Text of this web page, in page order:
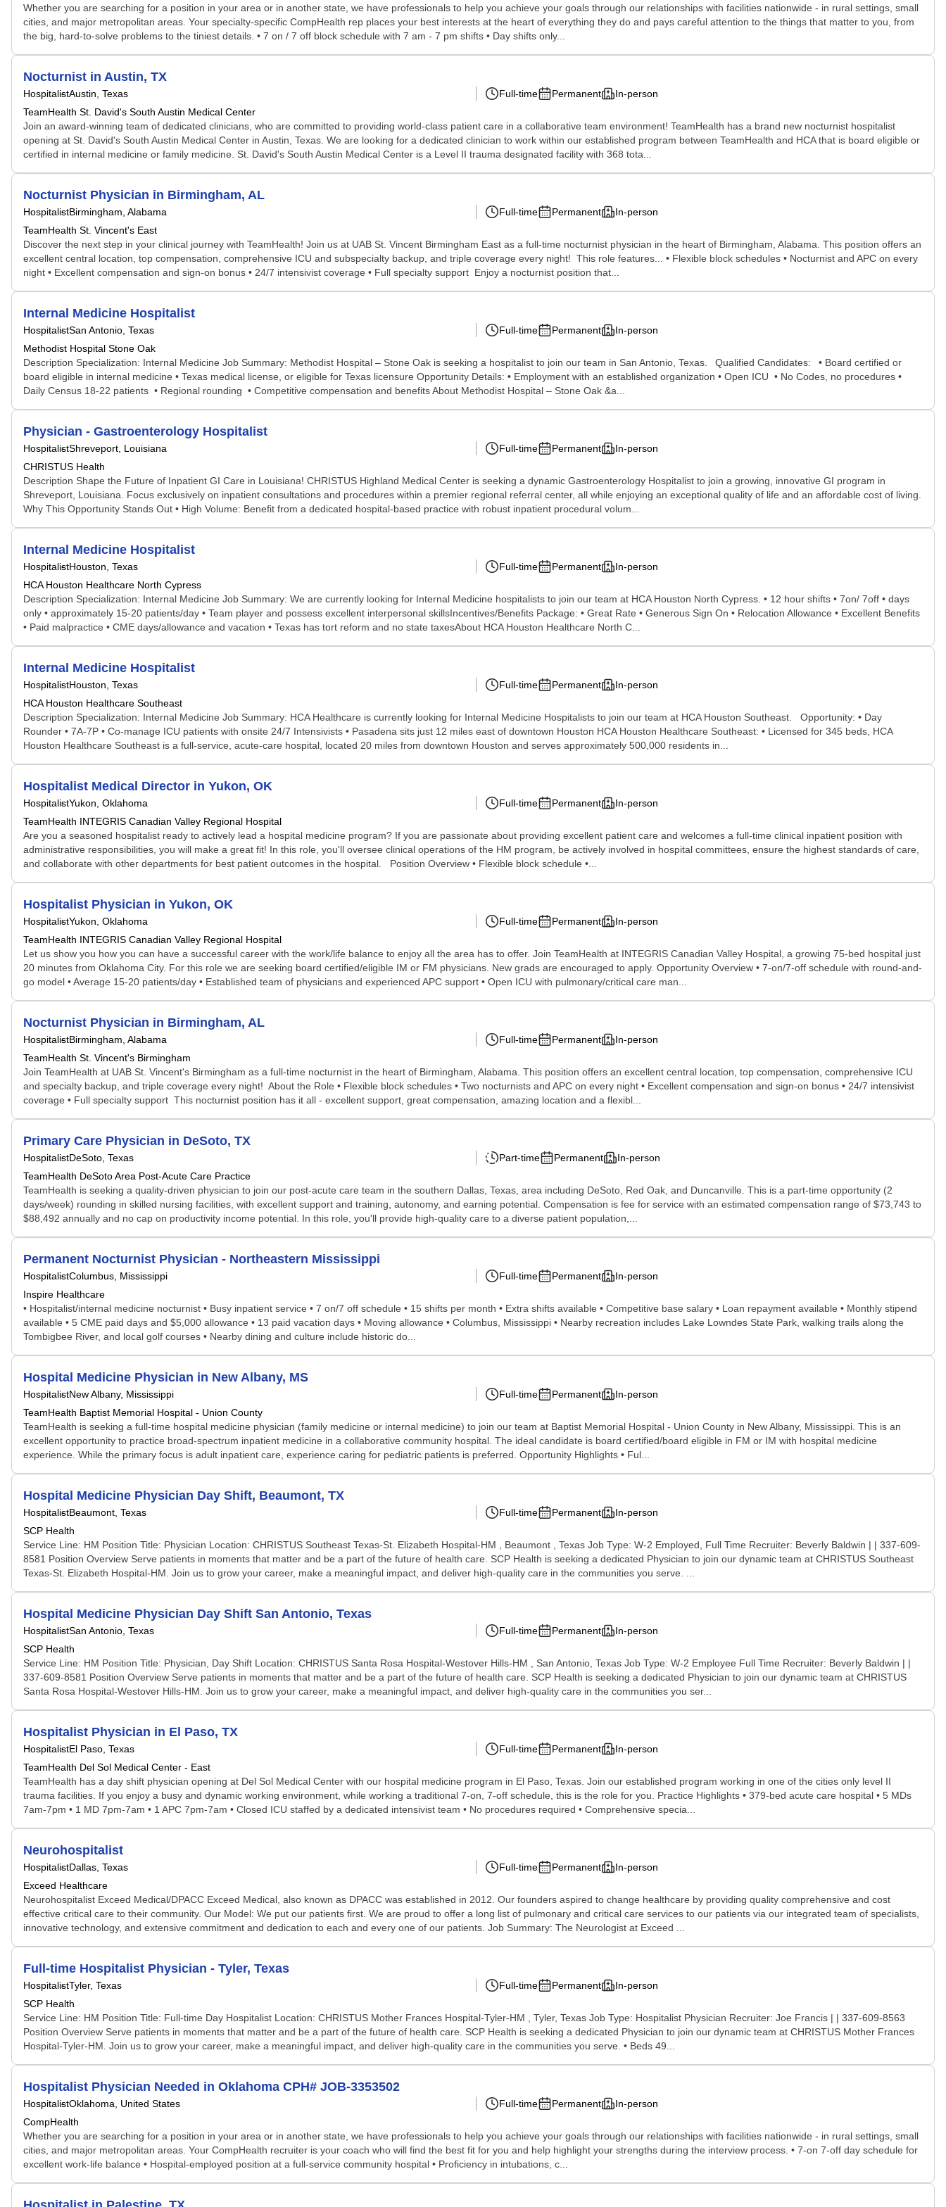
Whether you are searching for a position in your area or in another state, we have professionals to help you achieve your goals through our relationships with facilities nationwide - in rural settings, small
cities, and major metropolitan areas. Your specialty-specific CompHealth rep places your best interests at the heart of everything they do and pays careful attention to the things that matter to you, from
the big, hard-to-solve problems to the tiniest details. • 7 on / 7 off block schedule with 7 am - 7 pm shifts • Day shifts only...
Nocturnist in Austin, TX
HospitalistAustin, Texas
TeamHealth St. David's South Austin Medical Center
Full-time Permanent In-person
Join an award-winning team of dedicated clinicians, who are committed to providing world-class patient care in a collaborative team environment! TeamHealth has a brand new nocturnist hospitalist
opening at St. David's South Austin Medical Center in Austin, Texas. We are looking for a dedicated clinician to work within our established program between TeamHealth and HCA that is board eligible or
certified in internal medicine or family medicine. St. David's South Austin Medical Center is a Level II trauma designated facility with 368 tota...
Nocturnist Physician in Birmingham, AL
HospitalistBirmingham, Alabama
TeamHealth St. Vincent's East
Full-time Permanent In-person
Discover the next step in your clinical journey with TeamHealth! Join us at UAB St. Vincent Birmingham East as a full-time nocturnist physician in the heart of Birmingham, Alabama. This position offers an
excellent central location, top compensation, comprehensive ICU and subspecialty backup, and triple coverage every night! This role features... • Flexible block schedules • Nocturnist and APC on every
night • Excellent compensation and sign-on bonus • 24/7 intensivist coverage • Full specialty support Enjoy a nocturnist position that...
Internal Medicine Hospitalist
HospitalistSan Antonio, Texas
Methodist Hospital Stone Oak
Full-time Permanent In-person
Description Specialization: Internal Medicine Job Summary: Methodist Hospital – Stone Oak is seeking a hospitalist to join our team in San Antonio, Texas. Qualified Candidates: • Board certified or
board eligible in internal medicine • Texas medical license, or eligible for Texas licensure Opportunity Details: • Employment with an established organization • Open ICU • No Codes, no procedures •
Daily Census 18-22 patients • Regional rounding • Competitive compensation and benefits About Methodist Hospital – Stone Oak &a...
Physician - Gastroenterology Hospitalist
HospitalistShreveport, Louisiana
CHRISTUS Health
Full-time Permanent In-person
Description Shape the Future of Inpatient GI Care in Louisiana! CHRISTUS Highland Medical Center is seeking a dynamic Gastroenterology Hospitalist to join a growing, innovative GI program in
Shreveport, Louisiana. Focus exclusively on inpatient consultations and procedures within a premier regional referral center, all while enjoying an exceptional quality of life and an affordable cost of living.
Why This Opportunity Stands Out • High Volume: Benefit from a dedicated hospital-based practice with robust inpatient procedural volum...
Internal Medicine Hospitalist
HospitalistHouston, Texas
HCA Houston Healthcare North Cypress
Full-time Permanent In-person
Description Specialization: Internal Medicine Job Summary: We are currently looking for Internal Medicine hospitalists to join our team at HCA Houston North Cypress. • 12 hour shifts • 7on/ 7off • days
only • approximately 15-20 patients/day • Team player and possess excellent interpersonal skillsIncentives/Benefits Package: • Great Rate • Generous Sign On • Relocation Allowance • Excellent Benefits
• Paid malpractice • CME days/allowance and vacation • Texas has tort reform and no state taxesAbout HCA Houston Healthcare North C...
Internal Medicine Hospitalist
HospitalistHouston, Texas
HCA Houston Healthcare Southeast
Full-time Permanent In-person
Description Specialization: Internal Medicine Job Summary: HCA Healthcare is currently looking for Internal Medicine Hospitalists to join our team at HCA Houston Southeast. Opportunity: • Day
Rounder • 7A-7P • Co-manage ICU patients with onsite 24/7 Intensivists • Pasadena sits just 12 miles east of downtown Houston HCA Houston Healthcare Southeast: • Licensed for 345 beds, HCA
Houston Healthcare Southeast is a full-service, acute-care hospital, located 20 miles from downtown Houston and serves approximately 500,000 residents in...
Hospitalist Medical Director in Yukon, OK
HospitalistYukon, Oklahoma
TeamHealth INTEGRIS Canadian Valley Regional Hospital
Full-time Permanent In-person
Are you a seasoned hospitalist ready to actively lead a hospital medicine program? If you are passionate about providing excellent patient care and welcomes a full-time clinical inpatient position with
administrative responsibilities, you will make a great fit! In this role, you'll oversee clinical operations of the HM program, be actively involved in hospital committees, ensure the highest standards of care,
and collaborate with other departments for best patient outcomes in the hospital. Position Overview • Flexible block schedule •...
Hospitalist Physician in Yukon, OK
HospitalistYukon, Oklahoma
TeamHealth INTEGRIS Canadian Valley Regional Hospital
Full-time Permanent In-person
Let us show you how you can have a successful career with the work/life balance to enjoy all the area has to offer. Join TeamHealth at INTEGRIS Canadian Valley Hospital, a growing 75-bed hospital just
20 minutes from Oklahoma City. For this role we are seeking board certified/eligible IM or FM physicians. New grads are encouraged to apply. Opportunity Overview • 7-on/7-off schedule with round-and-
go model • Average 15-20 patients/day • Established team of physicians and experienced APC support • Open ICU with pulmonary/critical care man...
Nocturnist Physician in Birmingham, AL
HospitalistBirmingham, Alabama
TeamHealth St. Vincent's Birmingham
Full-time Permanent In-person
Join TeamHealth at UAB St. Vincent's Birmingham as a full-time nocturnist in the heart of Birmingham, Alabama. This position offers an excellent central location, top compensation, comprehensive ICU
and specialty backup, and triple coverage every night! About the Role • Flexible block schedules • Two nocturnists and APC on every night • Excellent compensation and sign-on bonus • 24/7 intensivist
coverage • Full specialty support This nocturnist position has it all - excellent support, great compensation, amazing location and a flexibl...
Primary Care Physician in DeSoto, TX
HospitalistDeSoto, Texas
TeamHealth DeSoto Area Post-Acute Care Practice
Part-time Permanent In-person
TeamHealth is seeking a quality-driven physician to join our post-acute care team in the southern Dallas, Texas, area including DeSoto, Red Oak, and Duncanville. This is a part-time opportunity (2
days/week) rounding in skilled nursing facilities, with excellent support and training, autonomy, and earning potential. Compensation is fee for service with an estimated compensation range of $73,743 to
$88,492 annually and no cap on productivity income potential. In this role, you'll provide high-quality care to a diverse patient population,...
Permanent Nocturnist Physician - Northeastern Mississippi
HospitalistColumbus, Mississippi
Inspire Healthcare
Full-time Permanent In-person
• Hospitalist/internal medicine nocturnist • Busy inpatient service • 7 on/7 off schedule • 15 shifts per month • Extra shifts available • Competitive base salary • Loan repayment available • Monthly stipend
available • 5 CME paid days and $5,000 allowance • 13 paid vacation days • Moving allowance • Columbus, Mississippi • Nearby recreation includes Lake Lowndes State Park, walking trails along the
Tombigbee River, and local golf courses • Nearby dining and culture include historic do...
Hospital Medicine Physician in New Albany, MS
HospitalistNew Albany, Mississippi
TeamHealth Baptist Memorial Hospital - Union County
Full-time Permanent In-person
TeamHealth is seeking a full-time hospital medicine physician (family medicine or internal medicine) to join our team at Baptist Memorial Hospital - Union County in New Albany, Mississippi. This is an
excellent opportunity to practice broad-spectrum inpatient medicine in a collaborative community hospital. The ideal candidate is board certified/board eligible in FM or IM with hospital medicine
experience. While the primary focus is adult inpatient care, experience caring for pediatric patients is preferred. Opportunity Highlights • Ful...
Hospital Medicine Physician Day Shift, Beaumont, TX
HospitalistBeaumont, Texas
SCP Health
Full-time Permanent In-person
Service Line: HM Position Title: Physician Location: CHRISTUS Southeast Texas-St. Elizabeth Hospital-HM , Beaumont , Texas Job Type: W-2 Employed, Full Time Recruiter: Beverly Baldwin | | 337-609-
8581 Position Overview Serve patients in moments that matter and be a part of the future of health care. SCP Health is seeking a dedicated Physician to join our dynamic team at CHRISTUS Southeast
Texas-St. Elizabeth Hospital-HM. Join us to grow your career, make a meaningful impact, and deliver high-quality care in the communities you serve. ...
Hospital Medicine Physician Day Shift San Antonio, Texas
HospitalistSan Antonio, Texas
SCP Health
Full-time Permanent In-person
Service Line: HM Position Title: Physician, Day Shift Location: CHRISTUS Santa Rosa Hospital-Westover Hills-HM , San Antonio, Texas Job Type: W-2 Employee Full Time Recruiter: Beverly Baldwin | |
337-609-8581 Position Overview Serve patients in moments that matter and be a part of the future of health care. SCP Health is seeking a dedicated Physician to join our dynamic team at CHRISTUS
Santa Rosa Hospital-Westover Hills-HM. Join us to grow your career, make a meaningful impact, and deliver high-quality care in the communities you ser...
Hospitalist Physician in El Paso, TX
HospitalistEl Paso, Texas
TeamHealth Del Sol Medical Center - East
Full-time Permanent In-person
TeamHealth has a day shift physician opening at Del Sol Medical Center with our hospital medicine program in El Paso, Texas. Join our established program working in one of the cities only level II
trauma facilities. If you enjoy a busy and dynamic working environment, while working a traditional 7-on, 7-off schedule, this is the role for you. Practice Highlights • 379-bed acute care hospital • 5 MDs
7am-7pm • 1 MD 7pm-7am • 1 APC 7pm-7am • Closed ICU staffed by a dedicated intensivist team • No procedures required • Comprehensive specia...
Neurohospitalist
HospitalistDallas, Texas
Exceed Healthcare
Full-time Permanent In-person
Neurohospitalist Exceed Medical/DPACC Exceed Medical, also known as DPACC was established in 2012. Our founders aspired to change healthcare by providing quality comprehensive and cost
effective critical care to their community. Our Model: We put our patients first. We are proud to offer a long list of pulmonary and critical care services to our patients via our integrated team of specialists,
innovative technology, and extensive commitment and dedication to each and every one of our patients. Job Summary: The Neurologist at Exceed ...
Full-time Hospitalist Physician - Tyler, Texas
HospitalistTyler, Texas
SCP Health
Full-time Permanent In-person
Service Line: HM Position Title: Full-time Day Hospitalist Location: CHRISTUS Mother Frances Hospital-Tyler-HM , Tyler, Texas Job Type: Hospitalist Physician Recruiter: Joe Francis | | 337-609-8563
Position Overview Serve patients in moments that matter and be a part of the future of health care. SCP Health is seeking a dedicated Physician to join our dynamic team at CHRISTUS Mother Frances
Hospital-Tyler-HM. Join us to grow your career, make a meaningful impact, and deliver high-quality care in the communities you serve. • Beds 49...
Hospitalist Physician Needed in Oklahoma CPH# JOB-3353502
HospitalistOklahoma, United States
CompHealth
Full-time Permanent In-person
Whether you are searching for a position in your area or in another state, we have professionals to help you achieve your goals through our relationships with facilities nationwide - in rural settings, small
cities, and major metropolitan areas. Your CompHealth recruiter is your coach who will find the best fit for you and help highlight your strengths during the interview process. • 7-on 7-off day schedule for
excellent work-life balance • Hospital-employed position at a full-service community hospital • Proficiency in intubations, c...